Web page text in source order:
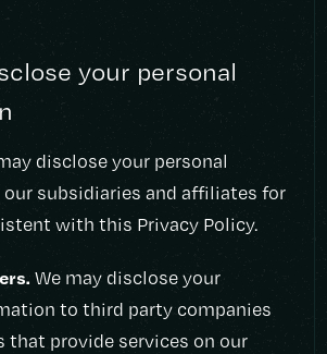
your personal
disclose your personal
subsidiaries and affiliates for
with this Privacy Policy.
We may disclose your
to third party companies
that provide services on our